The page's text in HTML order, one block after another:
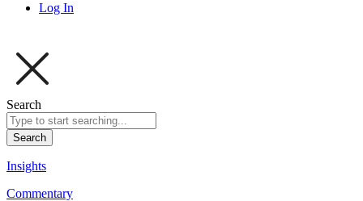
Log In
Search
Search
Insights
Commentary